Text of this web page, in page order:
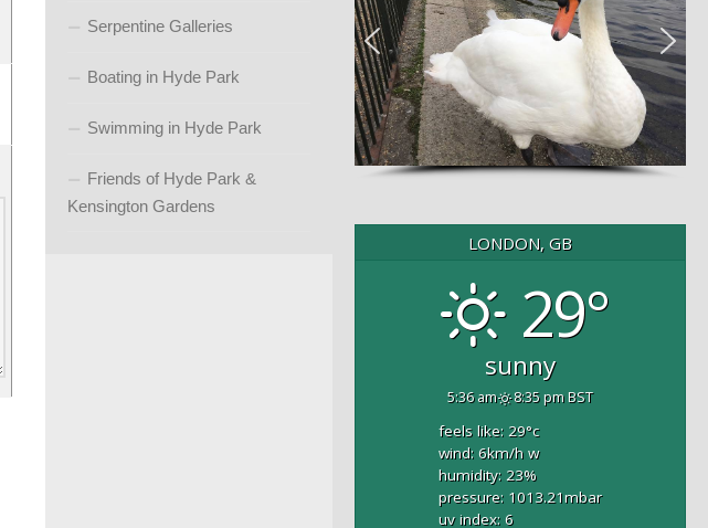
LONDON, GB
29°
sunny
5:36 am
8:35 pm BST
feels like: 29°c
wind: 6km/h w
humidity: 23%
pressure: 1013.21mbar
uv index: 6
Serpentine Galleries
Boating in Hyde Park
Swimming in Hyde Park
Friends of Hyde Park &
Kensington Gardens